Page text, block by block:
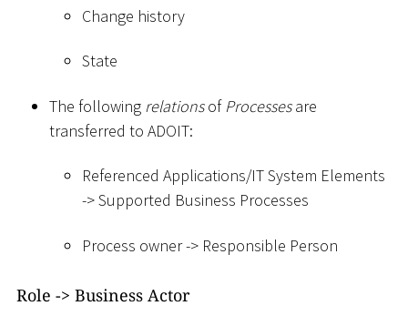
Change history
State
The following relationsof Processesare
transferred to ADOIT:
Referenced Applications/IT System Elements
->Supported Business Processes
Process owner -> Responsible Person
Role -> Business Actor